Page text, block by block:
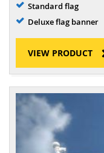
Standard flag
Deluxe flag banner
VIEW PRODUCT